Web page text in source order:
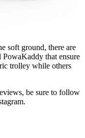
soft ground, there are
that ensure
trolley while others
be sure to follow